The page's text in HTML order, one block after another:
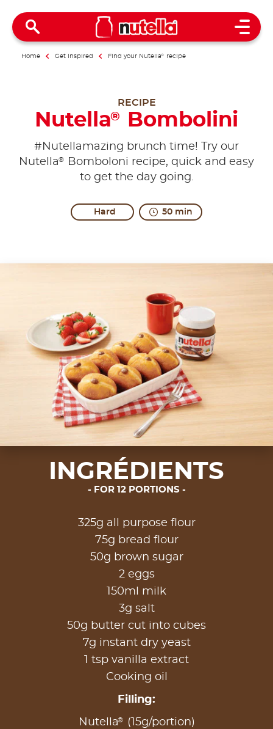
Open
Home Get inspired Find your Nutella® recipe
RECIPE
Nutella® Bombolini
#Nutellamazing brunch time! Try our
Nutella®
Bomboloni recipe, quick and easy
to get the day going.
Hard 50 min
INGRÉDIENTS
FOR 12 PORTIONS
325g all purpose flour
75g bread flour
50g brown sugar
2 eggs
150ml milk
3g salt
50g butter cut into cubes
7g instant dry yeast
1 tsp vanilla extract
Cooking oil
Filling:
Nutella® (15g/portion)